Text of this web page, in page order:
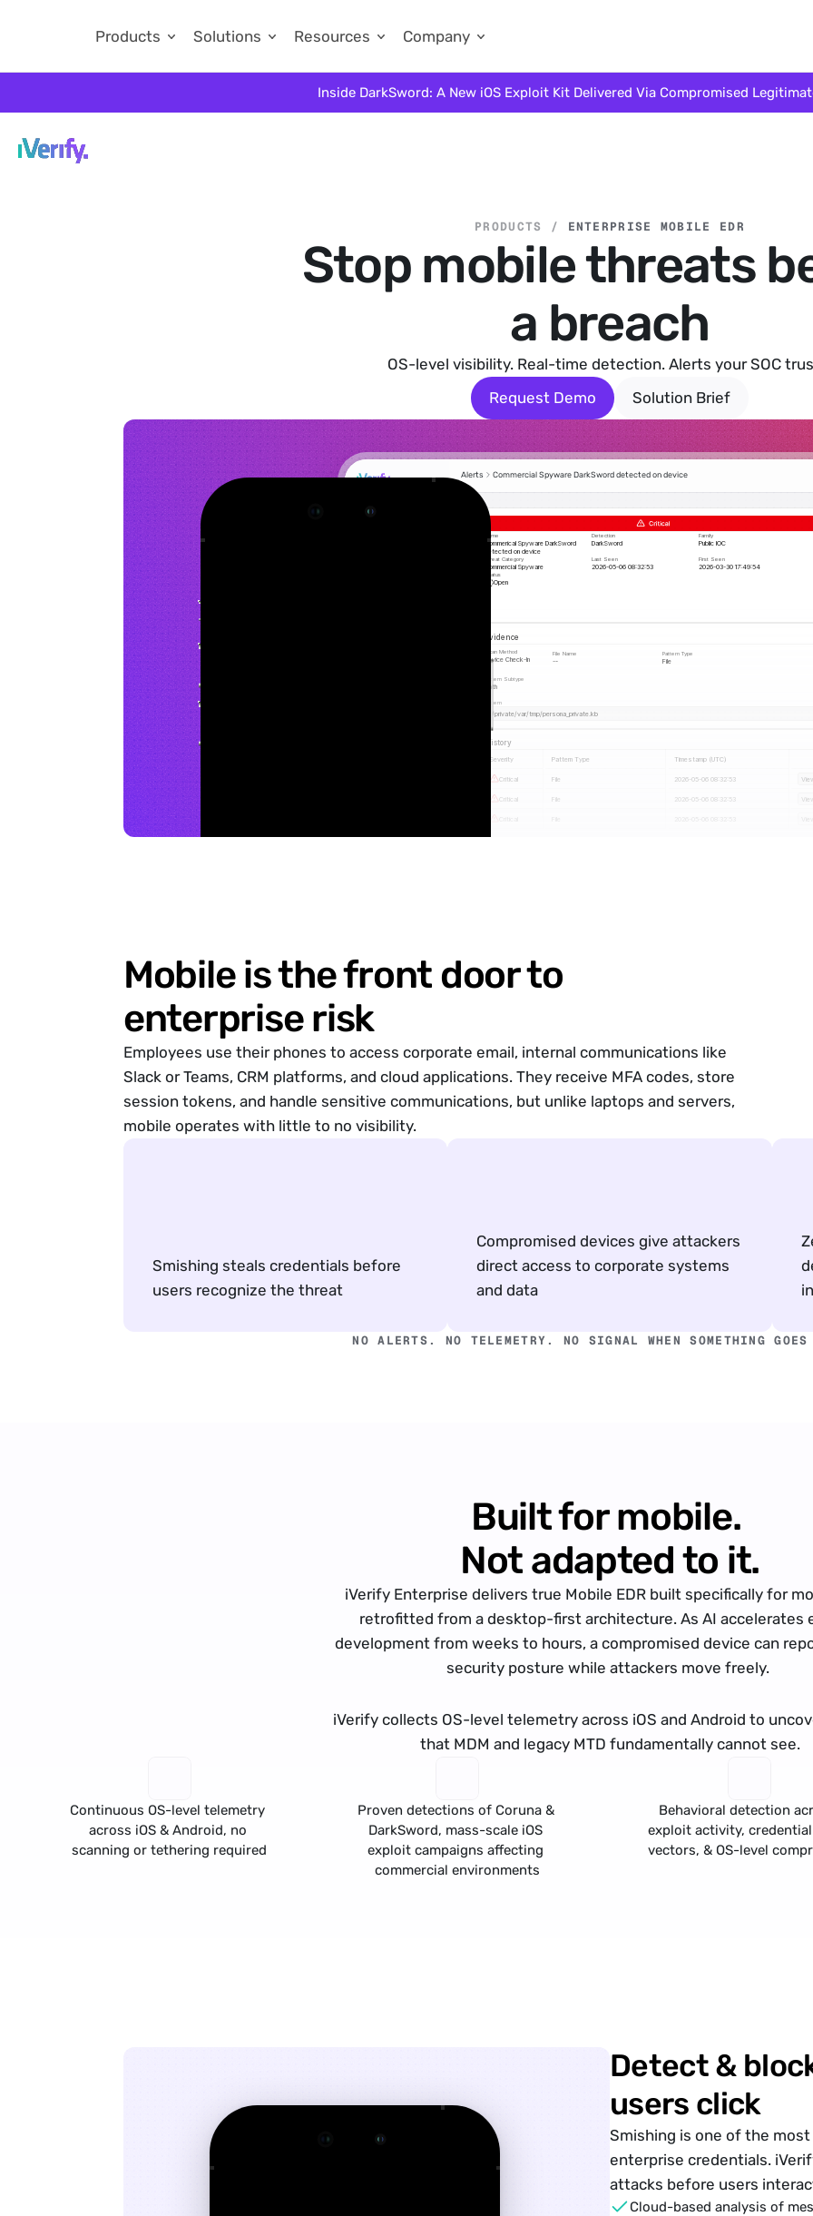
PRODUCTS / ENTERPRISE MOBILE EDR
Stop mobile threats
a breach
OS-level visibility. Real-time detection. Alerts your SOC
Request Demo
Solution Brief
Alerts
Alerts Commercial Spyware DarkSword detected on device
Name
Commerical Spyware DarkSword
detected on device
Detection
DarkSword
Family
Public IOC
Threat Category
Commercial Spyware
Last Seen
2026-05-06 08:32:53
First Seen
2026-03-30 17:49:54
Status
Open
Evidence
Scan Method
Device Check-In
File Name
--
Pattern Type
File
Pattern Subtype
Path
Pattern
/private/var/tmp/persona_private.kb
History
Severity Pattern Type Timestamp (UTC)
Critical File 2026-05-06 08:32:53
Critical File 2026-05-06 08:32:53
Threat Detected
Public indicators of compromise found
Extended Protection
Monitor for advanced threats on iOS
Status
Protection Measures
Last checked: 15 minutes ago
Security Checks
Smishing Protection Enabled
Device Health
Helping keep your device secure
Screen Locking is enabled
Latest iVerify version installed
Latest iOS version installed
Face ID is enabled
Guides
Mobile is the front door to
enterprise risk
Employees use their phones to access corporate email, internal communications like
Slack or Teams, CRM platforms, and cloud applications. They receive MFA codes, store
session tokens, and handle sensitive communications, but unlike laptops and servers,
mobile operates with little to no visibility.
Smishing steals credentials before
users recognize the threat
Compromised devices give attackers
direct access to corporate systems
and data
NO ALERTS. NO TELEMETRY. NO SIGNAL WHEN SOMETHING GOES
Built for mobile.
Not adapted to it.
iVerify Enterprise delivers true Mobile EDR built specifically for
retrofitted from a desktop-first architecture. As AI accelerates
development from weeks to hours, a compromised device can
security posture while attackers move freely.
iVerify collects OS-level telemetry across iOS and Android to
that MDM and legacy MTD fundamentally cannot see.
Continuous OS-level telemetry
across iOS & Android, no
scanning or tethering required
Proven detections of Coruna
&
DarkSword, mass-scale iOS
exploit campaigns affecting
commercial environments
Behavioral detection
exploit activity,
vectors, & OS-level
Detect &
users click
Smishing is one of the
enterprise credentials.
attacks before users
Cloud-based analysis of
Inside DarkSword: A New iOS Exploit Kit Delivered Via Compromised
Products Solutions Resources Company